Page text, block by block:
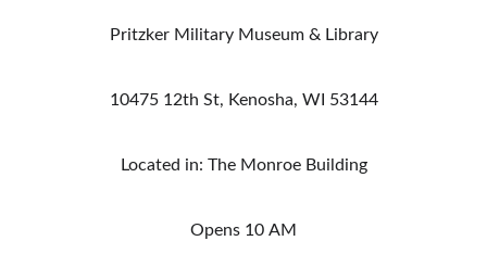
Pritzker Military Museum & Library
10475 12th St, Kenosha, WI 53144
Located in: The Monroe Building
Opens 10 AM